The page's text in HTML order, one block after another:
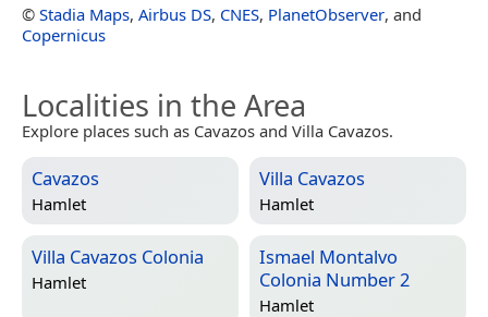
© Stadia Maps, Airbus DS, CNES, PlanetObserver, and
Copernicus
Localities in the Area
Explore places such as Cavazos and Villa Cavazos.
Cavazos
Hamlet
Villa Cavazos
Hamlet
Villa Cavazos Colonia
Hamlet
Ismael Montalvo
Colonia Number 2
Hamlet